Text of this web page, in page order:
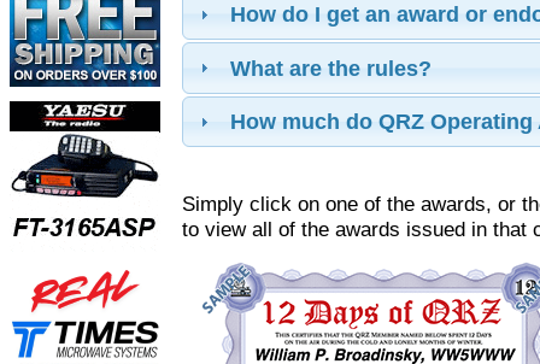
How do I get an award or
What are the rules?
How much do QRZ
Simply click on one of the awards, or
to view all of the awards issued in that